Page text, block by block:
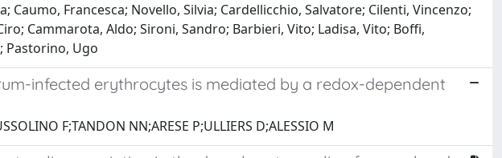
Caumo, Francesca; Novello, Silvia; Cardellicchio, Salvatore; Cilenti, Vincenzo;
Cammarota, Aldo; Sironi, Sandro; Barbieri, Vito; Ladisa, Vito; Boffi,
Pastorino, Ugo
infected erythrocytes is mediated by a redox-dependent
F;TANDON NN;ARESE P;ULLIERS D;ALESSIO M